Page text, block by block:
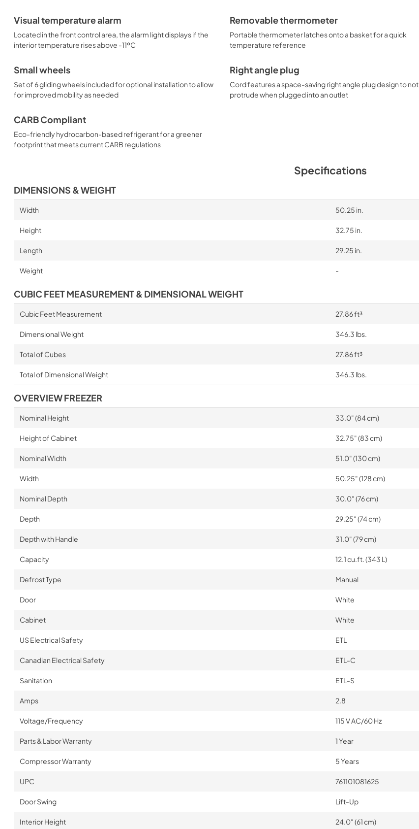
Visual temperature alarm
Located in the front control area, the alarm light displays if the
interior temperature rises above -11ºC
Removable thermometer
Portable thermometer latches onto a basket for a quick
temperature reference
Small wheels
Set of 6 gliding wheels included for optional installation to allow
for improved mobility as needed
Right angle plug
Cord features a space-saving right angle plug design to not
protrude when plugged into an outlet
CARB Compliant
Eco-friendly hydrocarbon-based refrigerant for a greener
footprint that meets current CARB regulations
Specifications
DIMENSIONS & WEIGHT
Width 50.25 in.
Height 32.75 in.
Length 29.25 in.
Weight -
CUBIC FEET MEASUREMENT & DIMENSIONAL WEIGHT
Cubic Feet Measurement 27.86 ft³
Dimensional Weight 346.3 lbs.
Total of Cubes 27.86 ft³
Total of Dimensional Weight 346.3 lbs.
OVERVIEW FREEZER
Nominal Height 33.0" (84 cm)
Height of Cabinet 32.75" (83 cm)
Nominal Width 51.0" (130 cm)
Width 50.25" (128 cm)
Nominal Depth 30.0" (76 cm)
Depth 29.25" (74 cm)
Depth with Handle 31.0" (79 cm)
Capacity 12.1 cu.ft. (343 L)
Defrost Type Manual
Door White
Cabinet White
US Electrical Safety ETL
Canadian Electrical Safety ETL-C
Sanitation ETL-S
Amps 2.8
Voltage/Frequency 115 V AC/60 Hz
Parts & Labor Warranty 1 Year
Compressor Warranty 5 Years
UPC 761101081625
Door Swing Lift-Up
Interior Height 24.0" (61 cm)